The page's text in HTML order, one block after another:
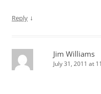
Reply ↓
Jim Williams
July 31, 2011 at